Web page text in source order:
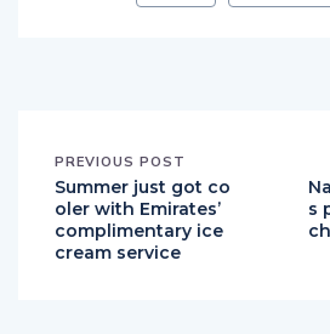
PREVIOUS POST
Summer just got co
oler with Emirates’
complimentary ice
cream service
s